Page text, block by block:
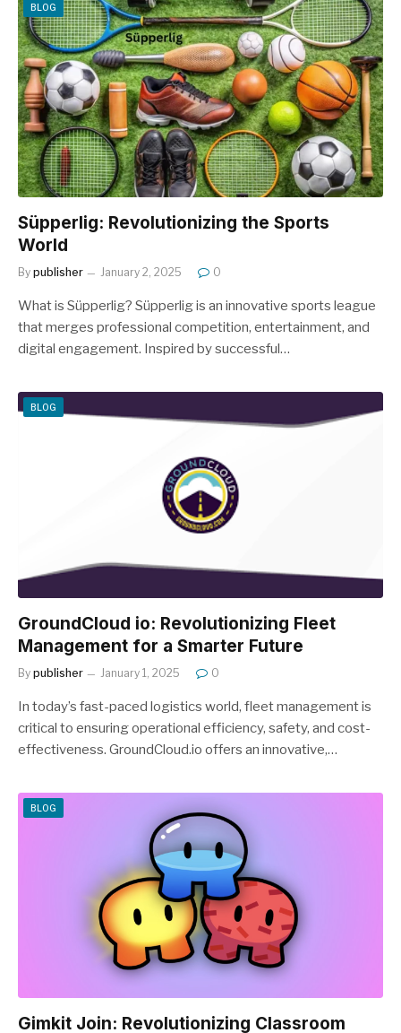
BLOG
Süpperlig: Revolutionizing the Sports
World
By publisher January 2, 2025 0
What is Süpperlig? Süpperlig is an innovative sports league
that merges professional competition, entertainment, and
digital engagement. Inspired by successful…
BLOG
GroundCloud io: Revolutionizing Fleet
Management for a Smarter Future
By publisher January 1, 2025 0
In today’s fast-paced logistics world, fleet management is
critical to ensuring operational efficiency, safety, and cost-
effectiveness. GroundCloud.io offers an innovative,…
BLOG
Gimkit Join: Revolutionizing Classroom